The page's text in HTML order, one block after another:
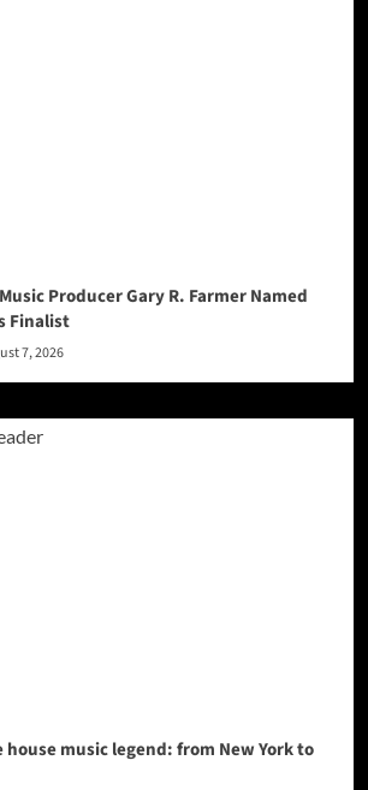
Producer Gary R. Farmer Named
Finalist
7, 2026
music legend: from New York to